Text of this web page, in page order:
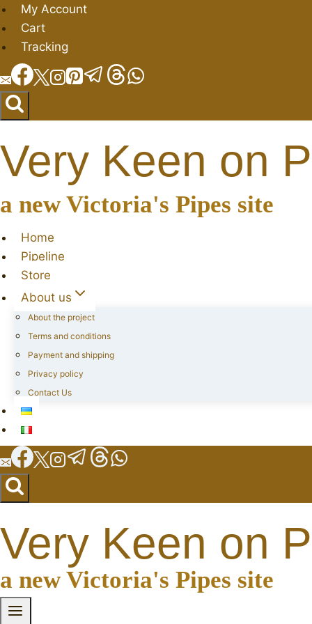
Skip
to
content
My Account
Cart
Tracking
Very Keen on
a new Victoria's Pipes site
Home
Pipeline
Store
About us
About the project
Terms and conditions
Payment and shipping
Privacy policy
Contact Us
Very Keen on
a new Victoria's Pipes site